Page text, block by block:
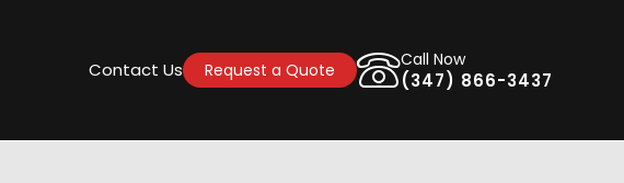
Contact Us Request a Quote
Call Now
(347) 866-3437